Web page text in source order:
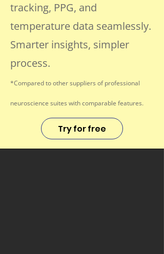
tracking, PPG, and
temperature data seamlessly.
Smarter insights, simpler
process.
*Compared to other suppliers of professional
neuroscience suites with comparable features.
Try for free